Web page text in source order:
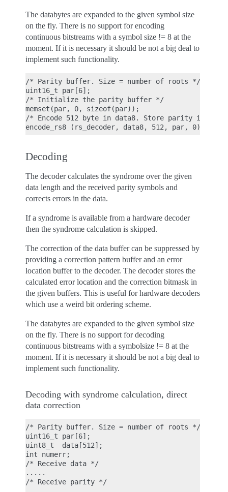
The databytes are expanded to the given symbol size
on the fly. There is no support for encoding
continuous bitstreams with a symbol size != 8 at the
moment. If it is necessary it should be not a big deal to
implement such functionality.
/* Parity buffer. Size = number of roots */
uint16_t par[6];
/* Initialize the parity buffer */
memset(par, 0, sizeof(par));
/* Encode 512 byte in data8. Store parity in
Decoding
The decoder calculates the syndrome over the given
data length and the received parity symbols and
corrects errors in the data.
If a syndrome is available from a hardware decoder
then the syndrome calculation is skipped.
The correction of the data buffer can be suppressed by
providing a correction pattern buffer and an error
location buffer to the decoder. The decoder stores the
calculated error location and the correction bitmask in
the given buffers. This is useful for hardware decoders
which use a weird bit ordering scheme.
The databytes are expanded to the given symbol size
on the fly. There is no support for decoding
continuous bitstreams with a symbolsize != 8 at the
moment. If it is necessary it should be not a big deal to
implement such functionality.
Decoding with syndrome calculation, direct
data correction
/* Parity buffer. Size = number of roots */
uint16_t par[6];
uint8_t  data[512];
int numerr;
/* Receive data */
.....
/* Receive parity */